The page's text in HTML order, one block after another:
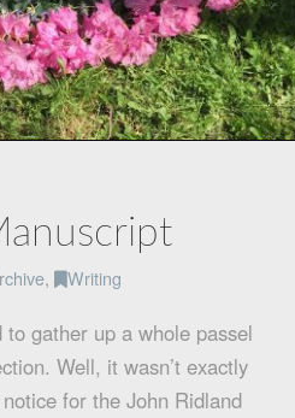
, Writing
gather up a whole passel
Well, it wasn’t exactly
for the John Ridland